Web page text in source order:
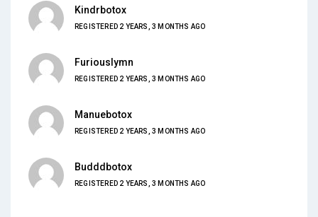
Kindrbotox
REGISTERED 2 YEARS, 3 MONTHS AGO
Furiouslymn
REGISTERED 2 YEARS, 3 MONTHS AGO
Manuebotox
REGISTERED 2 YEARS, 3 MONTHS AGO
Budddbotox
REGISTERED 2 YEARS, 3 MONTHS AGO